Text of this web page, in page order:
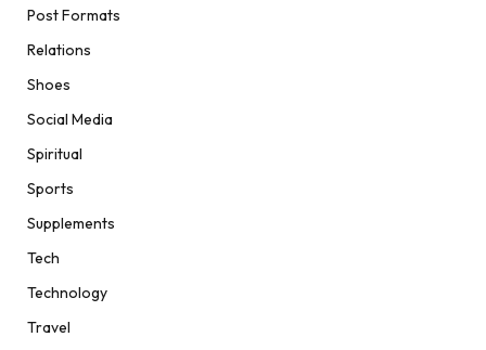
Post Formats
Relations
Shoes
Social Media
Spiritual
Sports
Supplements
Tech
Technology
Travel